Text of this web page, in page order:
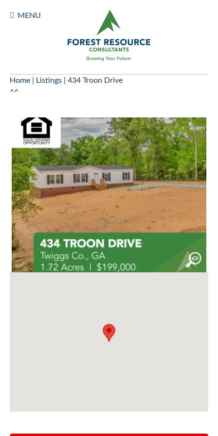
to
MENU
Home Listings
434 Troon Drive
^^